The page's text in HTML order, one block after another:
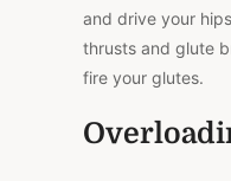
and drive your
thrusts and glute
fire your glutes.